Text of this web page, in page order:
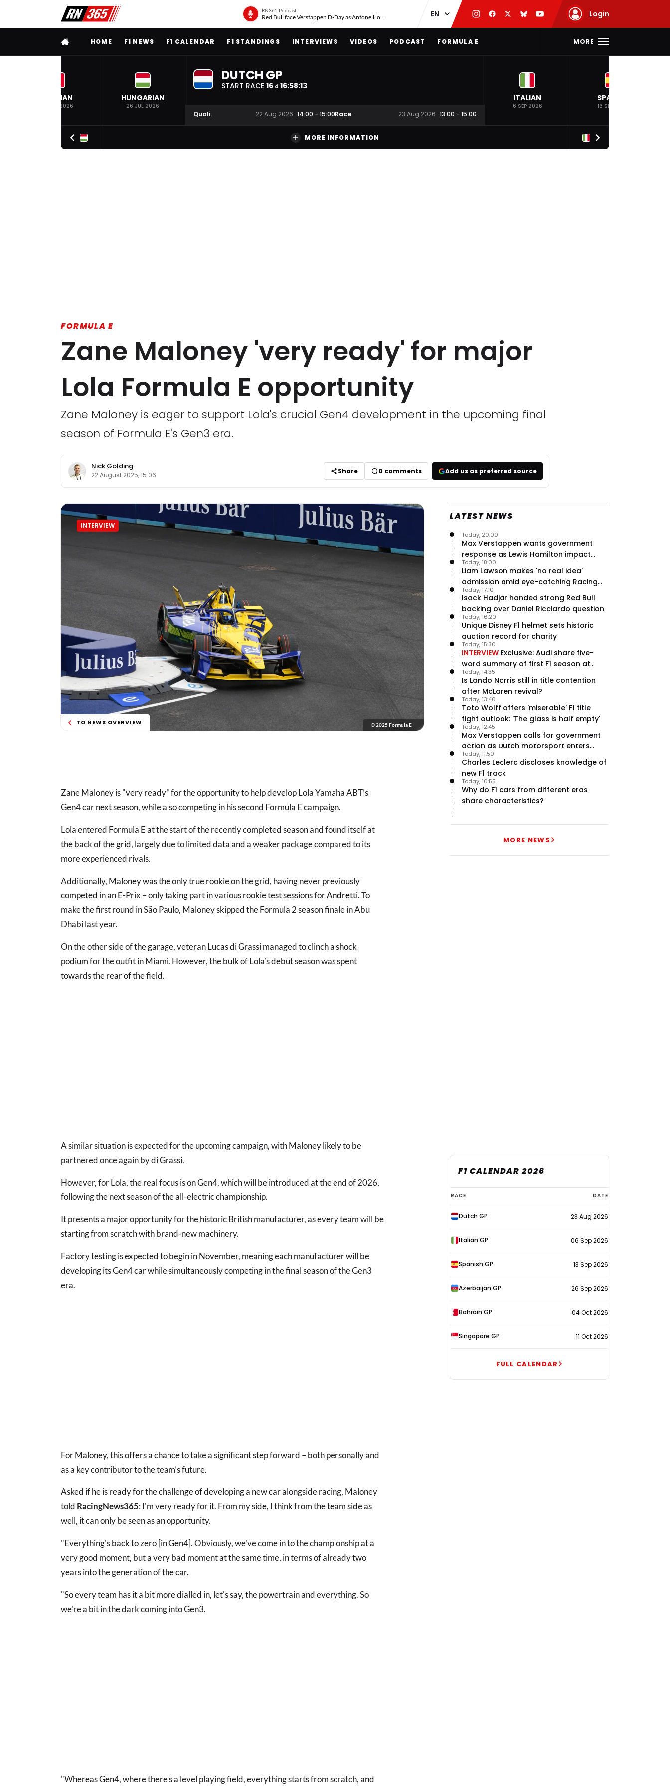
RN365 Podcast
Red Bull face Verstappen D-Day as Antonelli on ‘meteoric rise’ Login
FULL MENUHOME F1 NEWS F1 CALENDAR F1 STANDINGS INTERVIEWS VIDEOS PODCAST FORMULA E MORE
BELGIAN
19 JUL 2026
HUNGARIAN
26 JUL 2026
DUTCH GP
START RACE 16 d 16:58:12
Quali. 22 Aug 2026 14:00 - 15:00Race 23 Aug 2026 13:00 - 15:00
ITALIAN
6 SEP 2026
SPANISH
13 SEP 2026
MORE INFORMATION
FORMULA E
Zane Maloney 'very ready' for major
Lola Formula E opportunity
Zane Maloney is eager to support Lola's crucial Gen4 development in the upcoming final
season of Formula E's Gen3 era.
Nick Golding
22 August 2025, 15:06 Share 0 comments Add us as preferred source
INTERVIEW
TO NEWS OVERVIEW © 2025 Formula E
Zane Maloney is "very ready" for the opportunity to help develop Lola Yamaha ABT’s
Gen4 car next season, while also competing in his second Formula E campaign.
Lola entered Formula E at the start of the recently completed season and found itself at
the back of thegrid, largely due to limited data and a weaker package compared to its
more experienced rivals.
Additionally, Maloney was the only true rookie on the grid, having never previously
competed in an E-Prix – only taking part in various rookie test sessions forAndretti. To
make the first round in São Paulo, Maloney skipped the Formula 2 season finale in Abu
Dhabi last year.
On the other side of the garage, veteran Lucas di Grassi managed to clinch a shock
podium for the outfit in Miami. However, the bulk of Lola’s debut season was spent
towards the rear of the field.
A similar situation is expected for the upcoming campaign, with Maloney likely to be
partnered once again by di Grassi.
However, for Lola, the real focus is on Gen4, which will be introduced at the end of 2026,
following the next season of the all-electric championship.
It presents a major opportunity for the historic British manufacturer, as every team will be
starting from scratch with brand-new machinery.
Factory testing is expected to begin in November, meaning each manufacturer will be
developing its Gen4 car while simultaneously competing in the final season of the Gen3
era.
For Maloney, this offers a chance to take a significant step forward – both personally and
as a key contributor to the team’s future.
Asked if he is ready for the challenge of developing a new car alongside racing, Maloney
told RacingNews365: I'm very ready for it. From my side, I think from the team side as
well, it can only be seen as an opportunity.
"Everything's back to zero [in Gen4]. Obviously, we've come in to the championship at a
very good moment, but a very bad moment at the same time, in terms of already two
years into the generation of the car.
"So every team has it a bit more dialled in, let's say, the powertrain and everything. So
we're a bit in the dark coming into Gen3.
"Whereas Gen4, where there's a level playing field, everything starts from scratch, and
LATEST NEWS
Max Verstappen wants government
response as Lewis Hamilton impact
hailed – RacingNews365 Review
Today, 20:00
Liam Lawson makes 'no real idea'
admission amid eye-catching Racing
Bulls campaign
Today, 18:00
Isack Hadjar handed strong Red Bull
backing over Daniel Ricciardo question
Today, 17:10
Unique Disney F1 helmet sets historic
auction record for charity
Today, 16:20
INTERVIEW Exclusive: Audi share five-
word summary of first F1 season at
halfway stage
Today, 15:30
Is Lando Norris still in title contention
after McLaren revival?
Today, 14:35
Toto Wolff offers 'miserable' F1 title
fight outlook: 'The glass is half empty'
Today, 13:40
Max Verstappen calls for government
action as Dutch motorsport enters
uncertainty
Today, 12:45
Charles Leclerc discloses knowledge of
new F1 track
Today, 11:50
Why do F1 cars from different eras
share characteristics?
Today, 10:55
MORE NEWS
F1 CALENDAR 2026
F1
calendar
2026
RACE DATE
Dutch GP 23 Aug 2026
Italian GP 06 Sep 2026
Spanish GP 13 Sep 2026
Azerbaijan GP 26 Sep 2026
Bahrain GP 04 Oct 2026
Singapore GP 11 Oct 2026
FULL CALENDAR